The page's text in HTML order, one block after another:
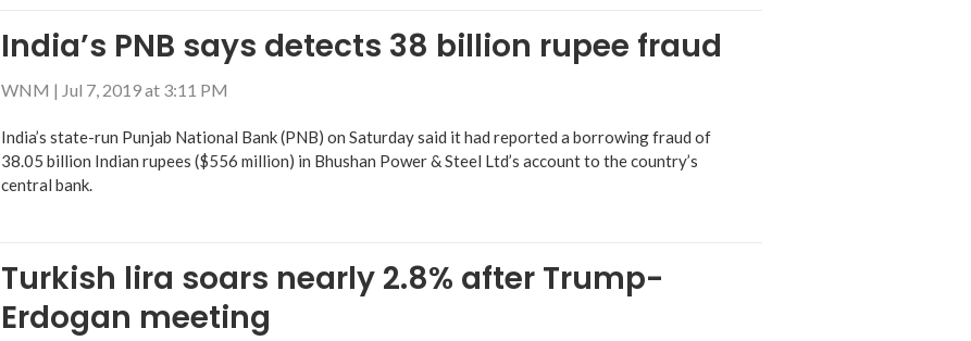
India’s PNB says detects 38 billion rupee fraud
WNM | Jul 7, 2019 at 3:11 PM
India’s state-run Punjab National Bank (PNB) on Saturday said it had reported a borrowing fraud of
38.05 billion Indian rupees ($556 million) in Bhushan Power & Steel Ltd’s account to the country’s
central bank.
Turkish lira soars nearly 2.8% after Trump-
Erdogan meeting